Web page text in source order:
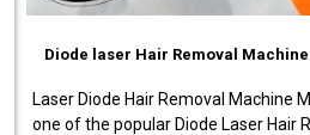
Diode laser Hair Removal Machine
Laser Diode Hair Removal Machine
one of the popular Diode Laser Hair